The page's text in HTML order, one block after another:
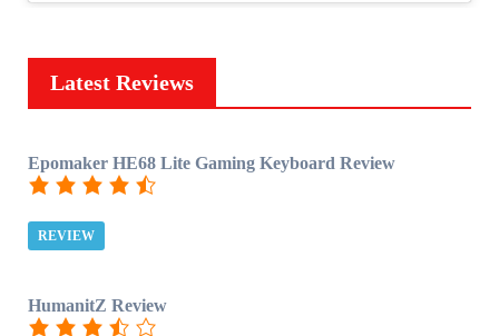
Latest Reviews
Epomaker HE68 Lite Gaming Keyboard Review
REVIEW
HumanitZ Review